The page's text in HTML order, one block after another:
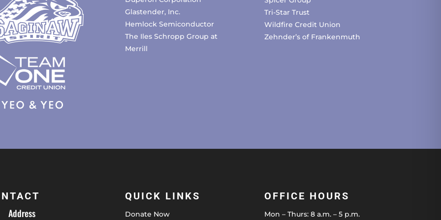
Glastender, Inc.
Hemlock Semiconductor
The Iles Schropp Group at
Merrill
Tri-Star Trust
Wildfire Credit Union
Zehnder’s of Frankenmuth
Address
QUICK LINKS
Donate Now
OFFICE HOURS
Mon – Thurs: 8 a.m. – 5 p.m.